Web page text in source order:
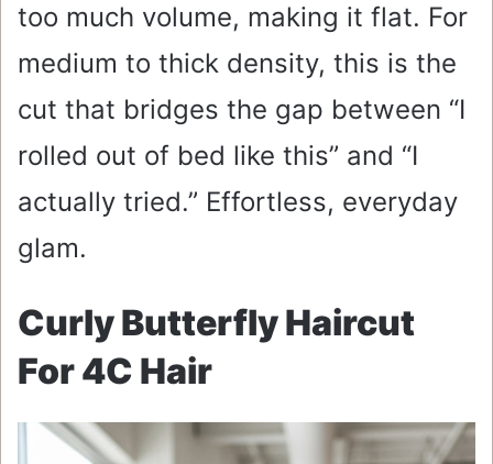
too much volume, making it flat. For
medium to thick density, this is the
cut that bridges the gap between “I
rolled out of bed like this” and “I
actually tried.” Effortless, everyday
glam.
Curly Butterfly Haircut
For 4C Hair